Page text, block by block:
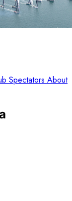
Spectators About